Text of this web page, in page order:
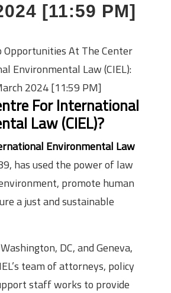
[11:59 PM]
At The Center
Environmental Law (CIEL):
2024 [11:59 PM]
For International
Law (CIEL)?
Environmental Law
has used the power of law
promote human
a just and sustainable
DC, and Geneva,
team of attorneys, policy
staff works to provide